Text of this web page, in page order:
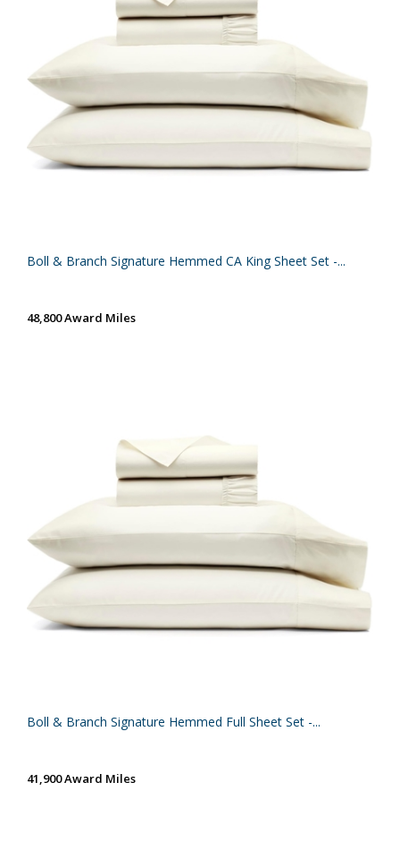
Boll & Branch Signature Hemmed CA King Sheet Set -...
48,800 Award Miles
Boll & Branch Signature Hemmed Full Sheet Set -...
41,900 Award Miles